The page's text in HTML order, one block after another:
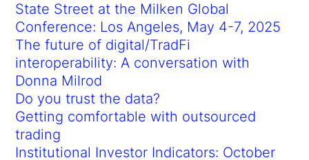
State Street at the Milken Global
Conference: Los Angeles, May 4-7, 2025
The future of digital/TradFi
interoperability: A conversation with
Donna Milrod
Do you trust the data?
Getting comfortable with outsourced
trading
Institutional Investor Indicators: October